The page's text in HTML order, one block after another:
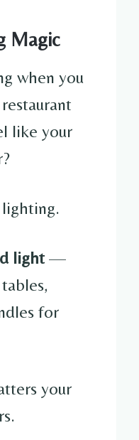
Magic
when you
like your
lighting.
light —
for
your